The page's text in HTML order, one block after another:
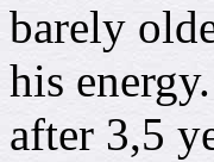
barely
his
after 3,5